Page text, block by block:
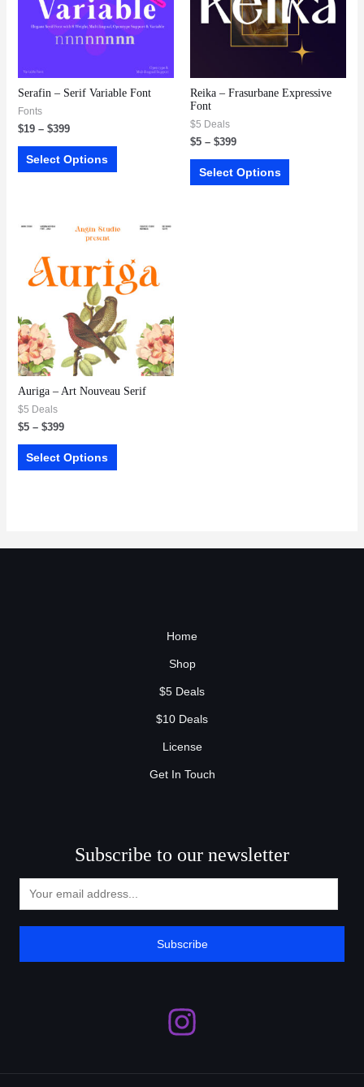
Serafin – Serif Variable Font
Fonts
$19– $399
Select Options
Reika – Frasurbane Expressive
Font
$5 Deals
$5 – $399
Select Options
Auriga – Art Nouveau Serif
$5 Deals
$5– $399
Select Options
Home
Shop
$5 Deals
$10 Deals
License
Get In Touch
Subscribe to our newsletter
Subscribe